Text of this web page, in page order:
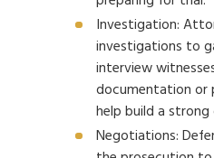
Investigation:
investigations to
interview
documentation or
help build a strong
Negotiations: